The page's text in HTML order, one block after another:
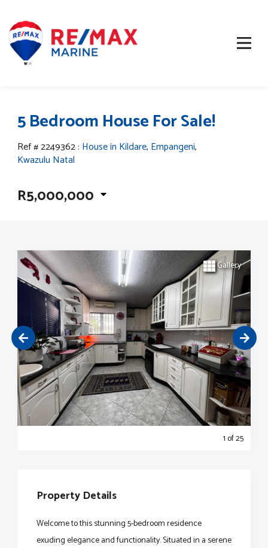
5 Bedroom House For Sale!
Ref # 2249362: House in Kildare, Empangeni,
Kwazulu Natal
R5,000,000
Gallery
1of 25
Property Details
Welcome to this stunning 5-bedroom residence
exuding elegance and functionality. Situated in a serene